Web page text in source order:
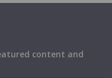
content and